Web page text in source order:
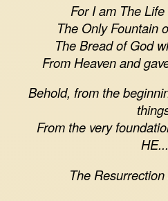
For I am The
The Only Fountain
The Bread of God
From Heaven and
Behold, from the
From the very
HE...
The